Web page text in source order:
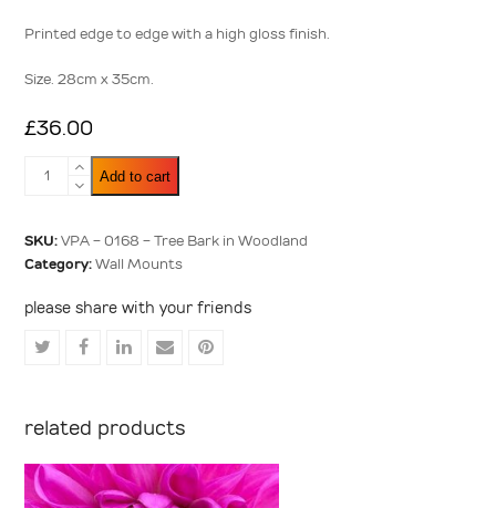
Printed edge to edge with a high gloss finish.
Size. 28cm x 35cm.
£36.00
Tree
Woodland
quantity
Add to cart
SKU: VPA - 0168 - Tree Bark in Woodland
Category: Wall Mounts
please share with your friends
Share
Twitter
Share
Facebook
Share
LinkedIn
Share
Email
Share
related products